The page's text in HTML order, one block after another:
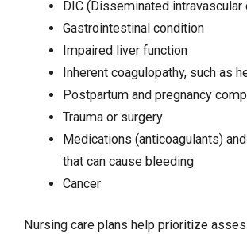
DIC (Disseminated intravascular
Gastrointestinal condition
Impaired liver function
Inherent coagulopathy, such as
Postpartum and pregnancy
Trauma or surgery
Medications (anticoagulants)
that can cause bleeding
Cancer
Nursing care plans help prioritize